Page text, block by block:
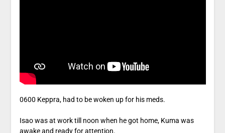
0600 Keppra, had to be woken up for his meds.
Isao was at work till noon when he got home, Kuma was
awake and ready for attention.